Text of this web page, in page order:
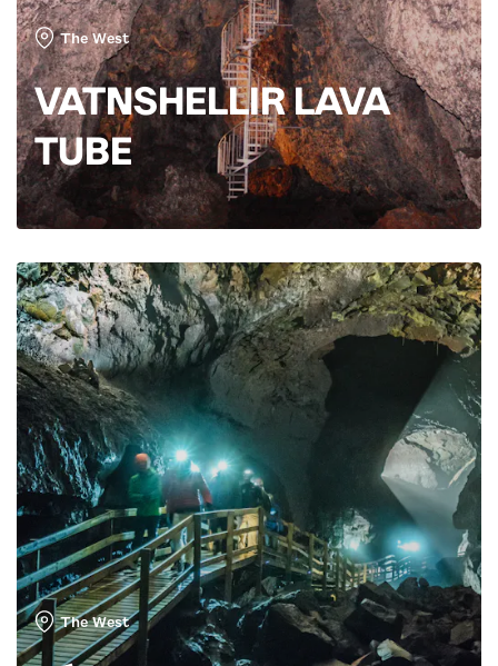
The West
VATNSHELLIR LAVA
TUBE
The West